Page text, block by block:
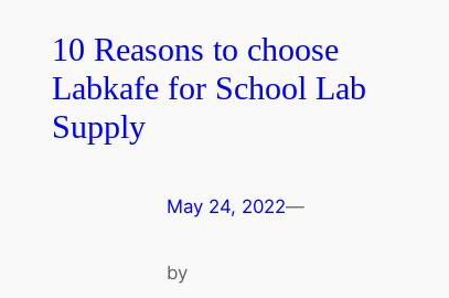
10 Reasons to choose
Labkafe for School Lab
Supply
May 24, 2022—
by